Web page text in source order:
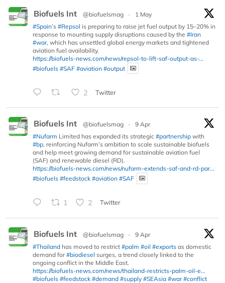
Biofuels Int @biofuelsmag ·
1 May
#Spain’s #Repsol is preparing to raise jet fuel output by 15–20% in
response to mounting supply disruptions caused by the #Iran
#war, which has unsettled global energy markets and tightened
aviation fuel availability.
https://biofuels-news.com/news/repsol-to-lift-saf-output-as-...
#biofuels #SAF #aviation #output
2 Twitter
Biofuels Int @biofuelsmag ·
9 Apr
#Nufarm Limited has expanded its strategic #partnership with
#bp, reinforcing Nufarm’s ambition to scale sustainable biofuels
and help meet growing demand for sustainable aviation fuel
(SAF) and renewable diesel (RD).
https://biofuels-news.com/news/nufarm-extends-saf-and-rd-par...
#biofuels #feedstock #aviation #SAF
1 2 Twitter
Biofuels Int @biofuelsmag ·
9 Apr
#Thailand has moved to restrict #palm #oil #exports as domestic
demand for#biodiesel surges, a trend closely linked to the
ongoing conflict in the Middle East.
https://biofuels-news.com/news/thailand-restricts-palm-oil-e...
#biofuels #feedstock #demand #supply #SEAsia #war #conflict